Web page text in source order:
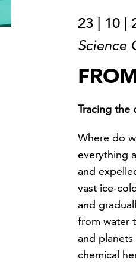
23 | 10 |
Science
Tracing the
Where do
everything
and
vast ice-
and
from water
and
chemical